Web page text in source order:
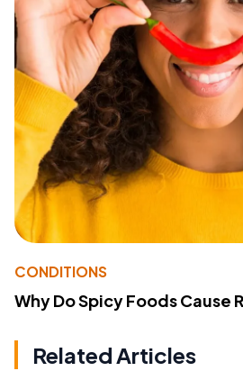
CONDITIONS
Why Do Spicy Foods Cause
Related Articles